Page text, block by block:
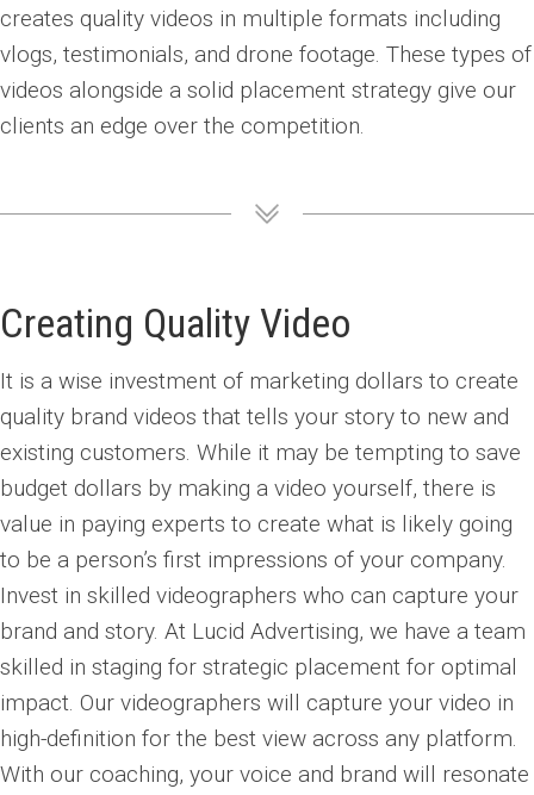
creates quality videos in multiple formats including
vlogs, testimonials, and drone footage. These types of
videos alongside a solid placement strategy give our
clients an edge over the competition.
Creating Quality Video
It is a wise investment of marketing dollars to create
quality brand videos that tells your story to new and
existing customers. While it may be tempting to save
budget dollars by making a video yourself, there is
value in paying experts to create what is likely going
to be a person’s first impressions of your company.
Invest in skilled videographers who can capture your
brand and story. At Lucid Advertising, we have a team
skilled in staging for strategic placement for optimal
impact. Our videographers will capture your video in
high-definition for the best view across any platform.
With our coaching, your voice and brand will resonate